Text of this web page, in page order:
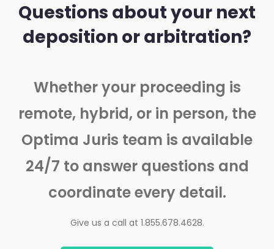
Questions about your next
deposition or arbitration?
Whether your proceeding is
remote, hybrid, or in person, the
Optima Juris team is available
24/7 to answer questions and
coordinate every detail.
Give us a call at 1.855.678.4628.